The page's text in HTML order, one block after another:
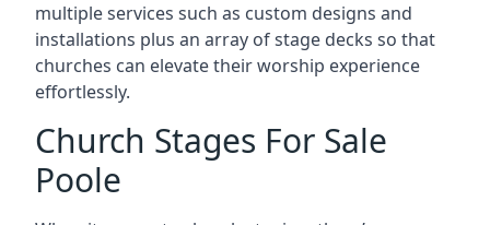
multiple services such as custom designs and
installations plus an array of stage decks so that
churches can elevate their worship experience
effortlessly.
Church Stages For Sale
Poole